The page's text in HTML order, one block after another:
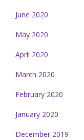
June 2020
May 2020
April 2020
March 2020
February 2020
January 2020
December 2019